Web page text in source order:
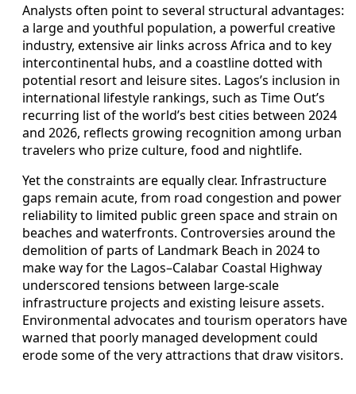
Analysts often point to several structural advantages:
a large and youthful population, a powerful creative
industry, extensive air links across Africa and to key
intercontinental hubs, and a coastline dotted with
potential resort and leisure sites. Lagos’s inclusion in
international lifestyle rankings, such as Time Out’s
recurring list of the world’s best cities between 2024
and 2026, reflects growing recognition among urban
travelers who prize culture, food and nightlife.
Yet the constraints are equally clear. Infrastructure
gaps remain acute, from road congestion and power
reliability to limited public green space and strain on
beaches and waterfronts. Controversies around the
demolition of parts of Landmark Beach in 2024 to
make way for the Lagos–Calabar Coastal Highway
underscored tensions between large-scale
infrastructure projects and existing leisure assets.
Environmental advocates and tourism operators have
warned that poorly managed development could
erode some of the very attractions that draw visitors.